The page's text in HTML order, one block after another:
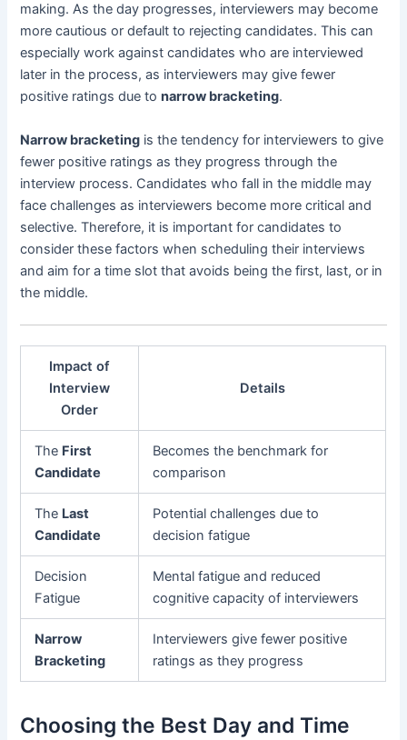
making. As the day progresses, interviewers may become
more cautious or default to rejecting candidates. This can
especially work against candidates who are interviewed
later in the process, as interviewers may give fewer
positive ratings due tonarrow bracketing.
Narrow bracketing is the tendency for interviewers to give
fewer positive ratings as they progress through the
interview process. Candidates who fall in the middle may
face challenges as interviewers become more critical and
selective. Therefore, it is important for candidates to
consider these factors when scheduling their interviews
and aim for a time slot that avoids being the first, last, or in
the middle.
Impact of
Interview
Order
Details
The First
Candidate
Becomes the benchmark for
comparison
The Last
Candidate
Potential challenges due to
decision fatigue
Decision
Fatigue
Mental fatigue and reduced
cognitive capacity of interviewers
Narrow
Bracketing
Interviewers give fewer positive
ratings as they progress
Choosing the Best Day and Time